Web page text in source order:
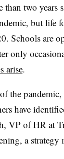
than two
but life
Schools are
only
arise.
the
have
VP of HR at
a